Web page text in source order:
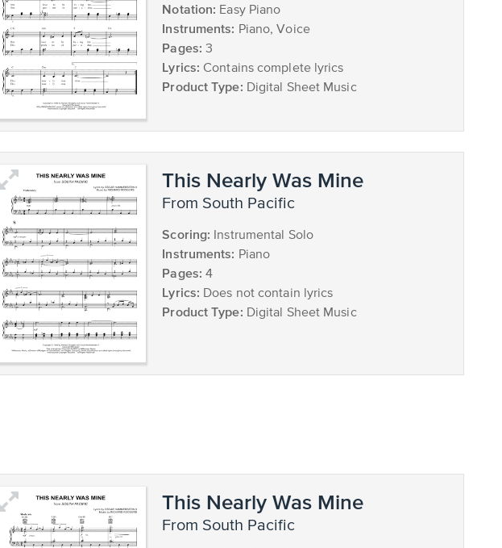
Notation: Easy Piano
Instruments: Piano, Voice
Pages: 3
Lyrics: Contains complete lyrics
Product Type: Digital Sheet Music
This Nearly Was Mine
from South Pacific
Scoring: Instrumental Solo
Instruments: Piano
Pages: 4
Lyrics: Does not contain lyrics
Product Type: Digital Sheet Music
This Nearly Was Mine
from South Pacific